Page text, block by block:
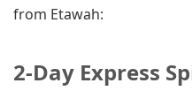
from Etawah:
2-Day Express